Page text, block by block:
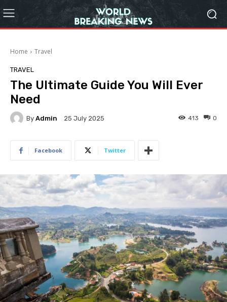
Home Travel
TRAVEL
The Ultimate Guide You Will Ever
Need
By Admin 25 July 2025 0
413
Facebook Twitter